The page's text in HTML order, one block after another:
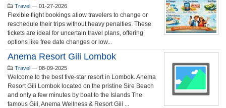
Travel — 01-27-2026
Flexible flight bookings allow travelers to change or
reschedule their trips without heavy penalties. These
tickets are ideal for uncertain travel plans, offering
options like free date changes or low...
Anema Resort Gili Lombok
Travel — 08-09-2025
Welcome to the best five-star resort in Lombok. Anema
Resort Gili Lombok located on the pristine Sire Beach
and only a few minutes by boat to the Islands The
famous Gili, Anema Wellness & Resort Gili ...